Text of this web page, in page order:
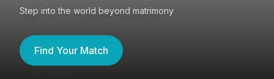
Step into the world beyond matrimony
Find Your Match